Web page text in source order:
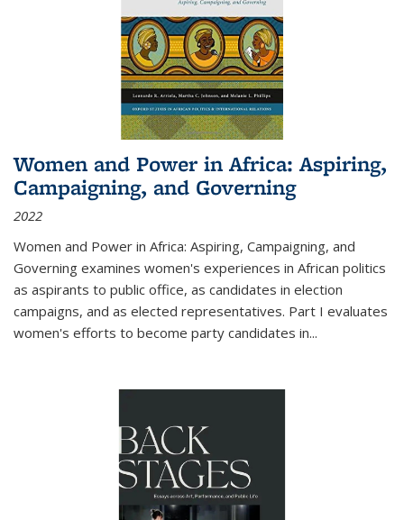
Women and Power in Africa: Aspiring,
Campaigning, and Governing
2022
Women and Power in Africa: Aspiring, Campaigning, and
Governing examines women's experiences in African politics
as aspirants to public office, as candidates in election
campaigns, and as elected representatives. Part I evaluates
women's efforts to become party candidates in...